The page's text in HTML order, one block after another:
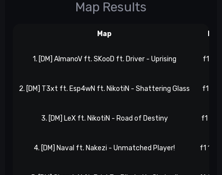
Map Results
Map
1. [DM] AlmanoV ft. SKooD ft. Driver - Uprising f1 3,
2. [DM] T3xt ft. Esp4wN ft. NikotiN - Shattering Glass f1 5,
3. [DM] LeX ft. NikotiN - Road of Destiny f1 8,
4. [DM] Naval ft. Nakezi - Unmatched Player! f1 13,